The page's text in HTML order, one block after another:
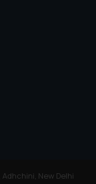
New Delhi
in our